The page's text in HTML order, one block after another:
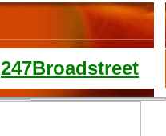
247Broadstreet